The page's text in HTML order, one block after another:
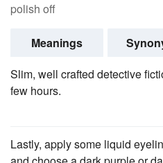
polish off
Meanings
Slim, well crafted detective
few hours.
Lastly, apply some liquid